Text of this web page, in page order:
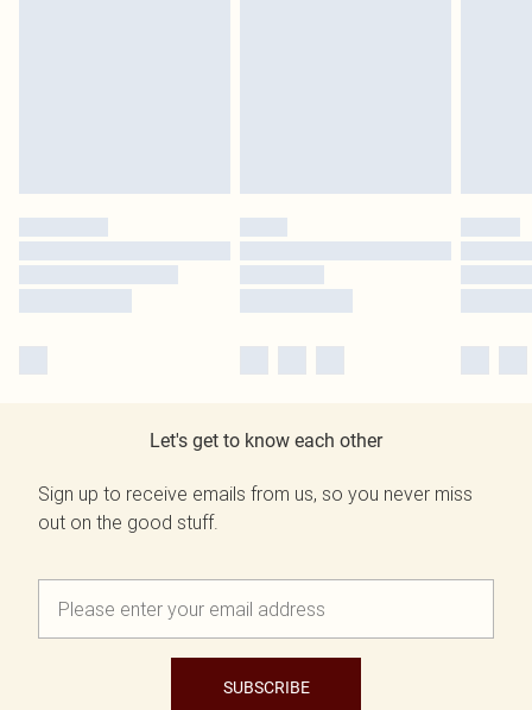
Let's get to know each other
Sign up to receive emails from us, so you never miss
out on the good stuff.
SUBSCRIBE